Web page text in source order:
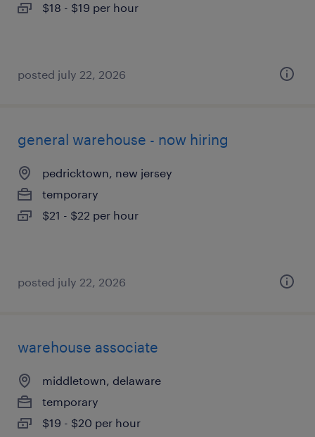
$18 - $19 per hour
posted july 22, 2026
general warehouse - now hiring
pedricktown, new jersey
temporary
$21 - $22 per hour
posted july 22, 2026
warehouse associate
middletown, delaware
temporary
$19 - $20 per hour